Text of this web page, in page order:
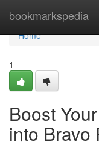
bookmarkspedia
Home
Home
1
Boost
into Bravo